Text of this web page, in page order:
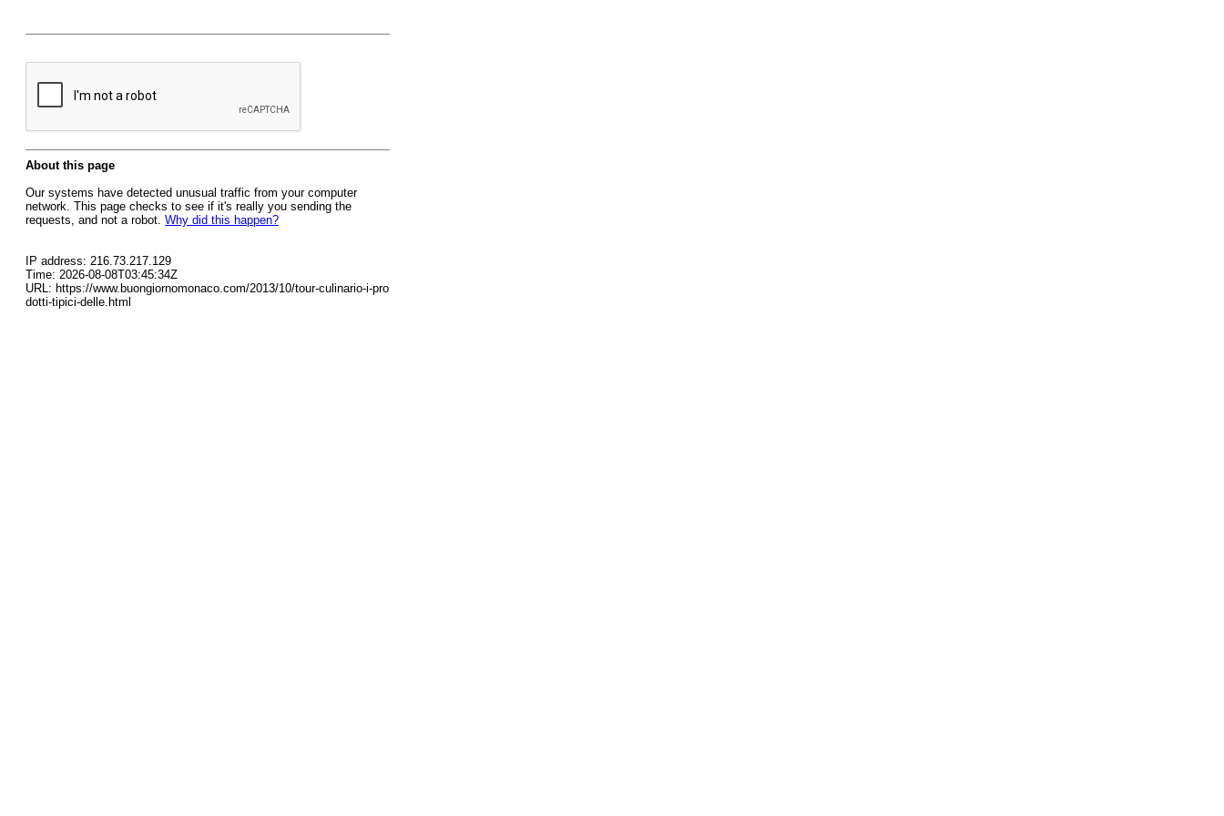
About this page
Our systems have detected unusual traffic from your computer
network. This page checks to see if it's really you sending the
requests, and not a robot. Why did this happen?
IP address: 216.73.217.129
Time: 2026-08-08T03:45:34Z
URL: https://www.buongiornomonaco.com/2013/10/tour-culinario-i-pro
dotti-tipici-delle.html